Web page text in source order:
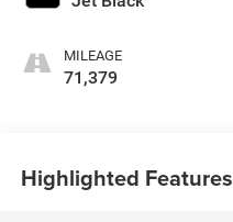
MILEAGE
71,379
Highlighted Features